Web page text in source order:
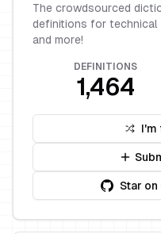
The crowdsourced
definitions for technical
and more!
DEFINITIONS
1,464
I'm
Star on